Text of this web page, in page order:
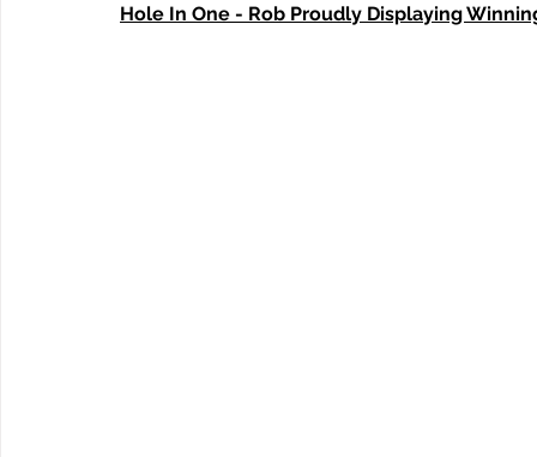
Hole In One - Rob Proudly Displaying